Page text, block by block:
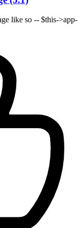
like so -- $this->app-